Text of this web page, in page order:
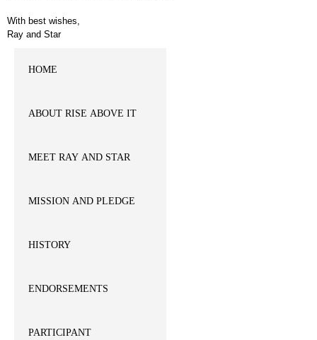
HOME
ABOUT RISE ABOVE IT
MEET RAY AND STAR
MISSION AND PLEDGE
HISTORY
ENDORSEMENTS
PARTICIPANT
With best wishes,
Ray and Star